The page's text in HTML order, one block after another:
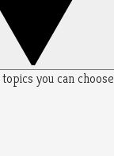
you can choose